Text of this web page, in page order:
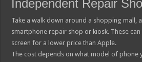
Independent Repair
Take a walk down around a shopping mall,
smartphone repair shop or kiosk. These
screen for a lower price than Apple.
The cost depends on what model of phone